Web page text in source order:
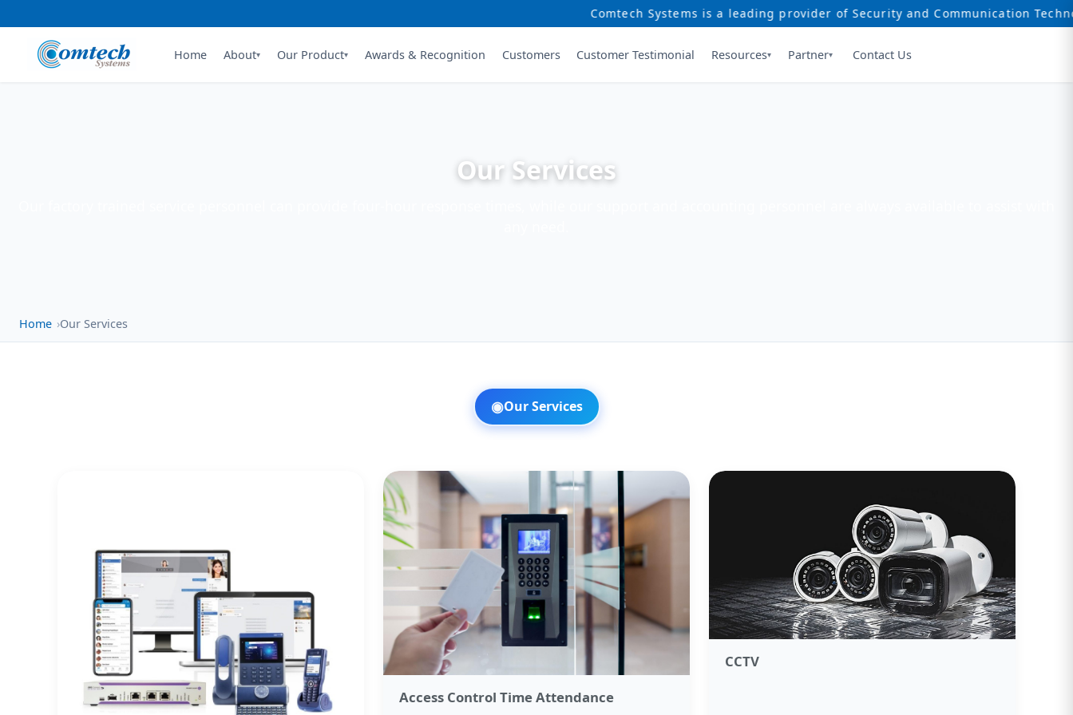
Comtech Systems is a leading provider of Security and Communication Technology
Home About▾ Our Product▾ Awards & Recognition Customers Customer Testimonial Resources▾ Partner▾ Contact Us
Our Services
Home Our Services
◉Our Services
Access Control Time Attendance​
CCTV​